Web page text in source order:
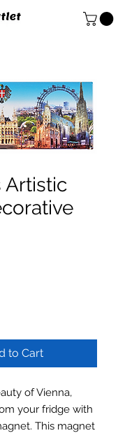
Artistic
to Cart
of Vienna,
your fridge with
This magnet